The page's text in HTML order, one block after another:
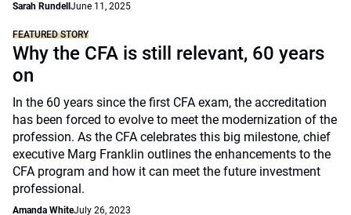
Sarah Rundell June 11, 2025
FEATURED STORY
Why the CFA is still relevant, 60 years
on
In the 60 years since the first CFA exam, the accreditation
has been forced to evolve to meet the modernization of the
profession. As the CFA celebrates this big milestone, chief
executive Marg Franklin outlines the enhancements to the
CFA program and how it can meet the future investment
professional.
Amanda WhiteJuly 26, 2023